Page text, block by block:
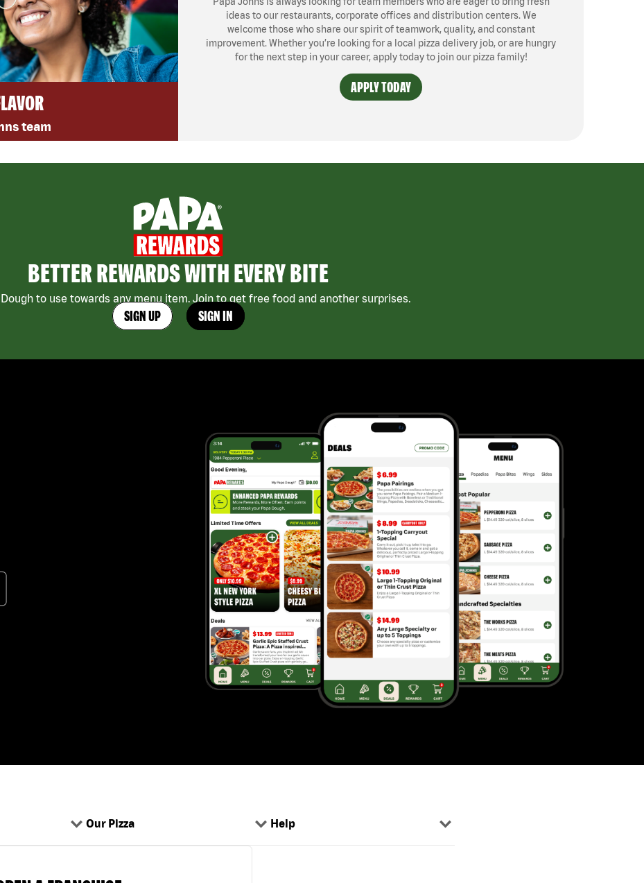
team
ideas to our restaurants, corporate offices and distribution centers. We
welcome those who share our spirit of teamwork, quality, and constant
improvement. Whether you’re looking for a local pizza delivery job, or are hungry
for the next step in your career, apply today to join our pizza family!
APPLY TODAY
BETTER REWARDS WITH EVERY BITE
Dough to use towards any menu item. Join to get free food and another surprises.
SIGN UP SIGN IN
Our Pizza Help